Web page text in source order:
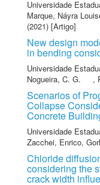
Universidade
Marque, Náyra
(2021) [Artigo]
New design
in bending
Universidade
Nogueira, C. G.
,
Scenarios of
Collapse
Concrete
Universidade
Zacchei, Enrico,
Chloride
considering the
crack width